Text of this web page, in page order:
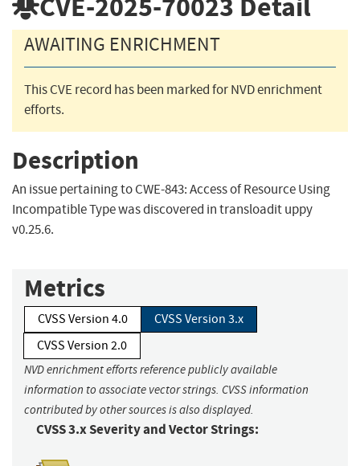
AWAITING ENRICHMENT
This CVE record has been marked for NVD enrichment
efforts.
Description
An issue pertaining to CWE-843: Access of Resource Using
Incompatible Type was discovered in transloadit uppy
v0.25.6.
Metrics
CVSS Version 4.0
CVSS Version 3.x
CVSS Version 2.0
NVD enrichment efforts reference publicly available
information to associate vector strings. CVSS information
contributed by other sources is also displayed.
CVSS 3.x Severity and Vector Strings: